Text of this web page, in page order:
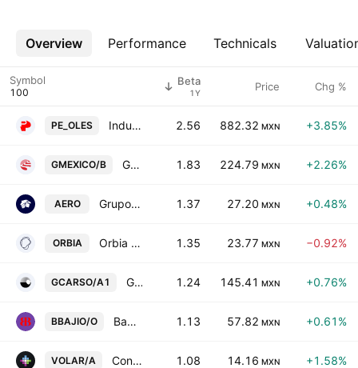
Overview Performance Technicals
More
Symbol Beta
1Y Price Chg %
PE_OLES Industrias Penoles SAB de CV 2.56 882.32 MXN +3.85%
GMEXICO/B Grupo Mexico S.A.B. de C.V. Class B 1.83 224.79 MXN +2.26%
AERO Grupo Aeromexico, S.A.B. de C.V. 1.37 27.20 MXN +0.48%
ORBIA Orbia Advance Corp. SAB de CV 1.35 23.77 MXN −0.92%
GCARSO/A1 Grupo Carso SAB de CV Class A1 1.24 145.41 MXN +0.76%
BBAJIO/O Banco del Bajio SA 1.13 57.82 MXN +0.61%
VOLAR/A Controladora Vuela Compania de Aviacion SAB de CV Class A 1.08 14.16 MXN +1.58%